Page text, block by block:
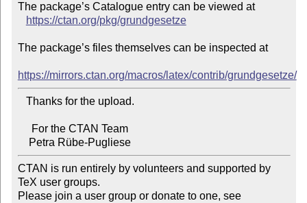
The package’s Catalogue entry can be viewed at
https://ctan.org/pkg/grundgesetze
The package’s files themselves can be inspected at
https://mirrors.ctan.org/macros/latex/contrib/grundgesetze/
    Petra Rübe-Pugliese
CTAN is run entirely by volunteers and supported by
TeX user groups.
Please join a user group or donate to one, see